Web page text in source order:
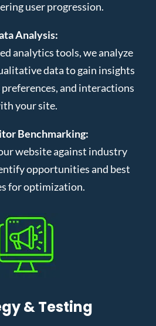
user progression.
Analysis:
analytics tools, we analyze
data to gain insights
and interactions
your site.
Benchmarking:
website against industry
opportunities and best
for optimization.
& Testing